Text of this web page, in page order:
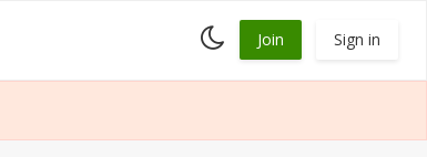
Toggle
dark
Join Sign in